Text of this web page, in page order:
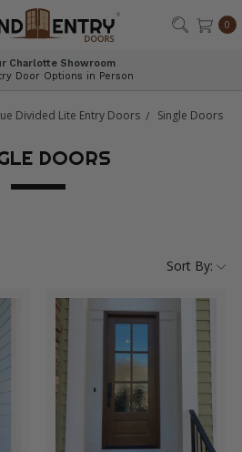
0
Charlotte Showroom
Door Options in Person
Divided Lite Entry Doors Single Doors
DOORS
Sort By: